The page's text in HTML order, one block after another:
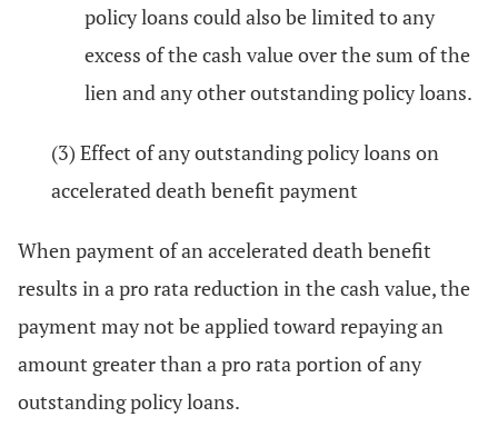
policy loans could also be limited to any
excess of the cash value over the sum of the
lien and any other outstanding policy loans.
(3) Effect of any outstanding policy loans on
accelerated death benefit payment
When payment of an accelerated death benefit
results in a pro rata reduction in the cash value, the
payment may not be applied toward repaying an
amount greater than a pro rata portion of any
outstanding policy loans.